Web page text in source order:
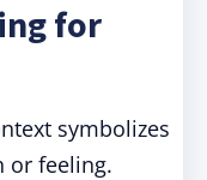
for
symbolizes
or feeling.